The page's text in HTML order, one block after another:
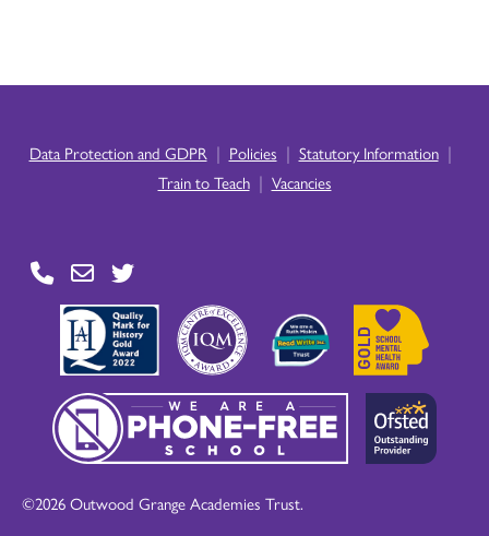
Data Protection and GDPR | Policies | Statutory Information |
Train to Teach | Vacancies
©2026 Outwood Grange Academies Trust.